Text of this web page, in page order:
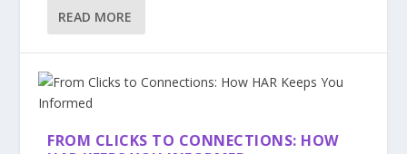
READ MORE
FROM CLICKS TO CONNECTIONS: HOW